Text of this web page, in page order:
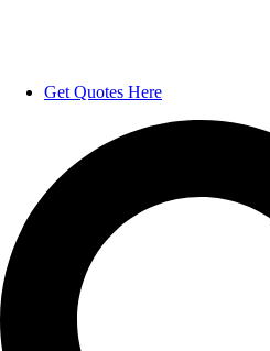
Get Quotes Here